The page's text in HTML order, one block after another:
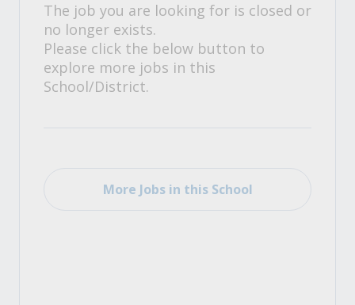
The job you are looking for is closed or
no longer exists.
Please click the below button to
explore more jobs in this
School/District.
More Jobs in this School